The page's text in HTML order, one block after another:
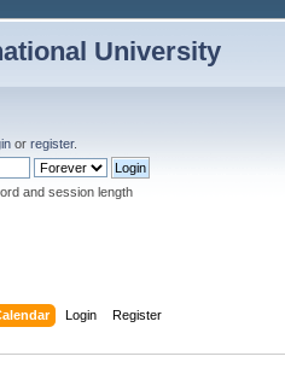
University
or register.
and session length
Login Register